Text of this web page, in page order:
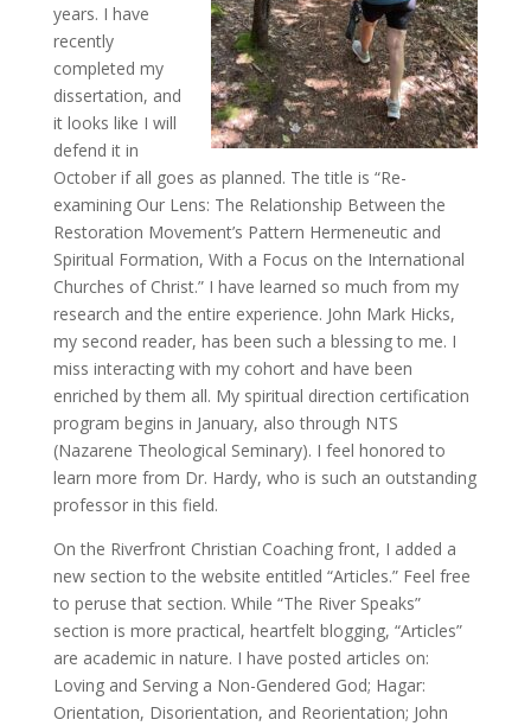
years. I have
recently
completed my
dissertation, and
it looks like I will
defend it in
October if all goes as planned. The title is “Re-
examining Our Lens: The Relationship Between the
Restoration Movement’s Pattern Hermeneutic and
Spiritual Formation, With a Focus on the International
Churches of Christ.” I have learned so much from my
research and the entire experience. John Mark Hicks,
my second reader, has been such a blessing to me. I
miss interacting with my cohort and have been
enriched by them all. My spiritual direction certification
program begins in January, also through NTS
(Nazarene Theological Seminary). I feel honored to
learn more from Dr. Hardy, who is such an outstanding
professor in this field.
On the Riverfront Christian Coaching front, I added a
new section to the website entitled “Articles.” Feel free
to peruse that section. While “The River Speaks”
section is more practical, heartfelt blogging, “Articles”
are academic in nature. I have posted articles on:
Loving and Serving a Non-Gendered God; Hagar:
Orientation, Disorientation, and Reorientation; John